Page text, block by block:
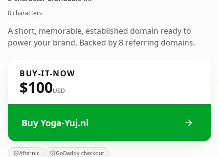
8 characters
A short, memorable, established domain ready to
power your brand. Backed by 8 referring domains.
BUY-IT-NOW
$100USD
Buy Yoga-Yuj.nl
Afternic GoDaddy checkout